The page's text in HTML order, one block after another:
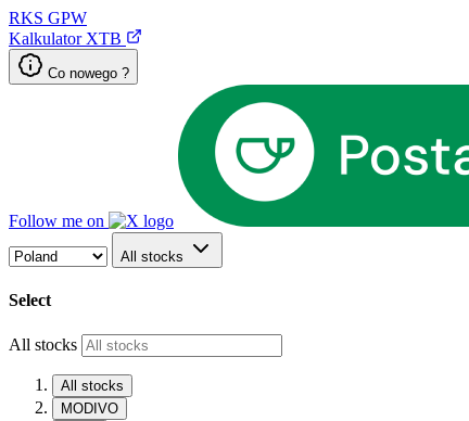
RKS GPW
Kalkulator XTB
Co nowego ?
Follow me on
All stocks
Select
All stocks
All stocks
MODIVO